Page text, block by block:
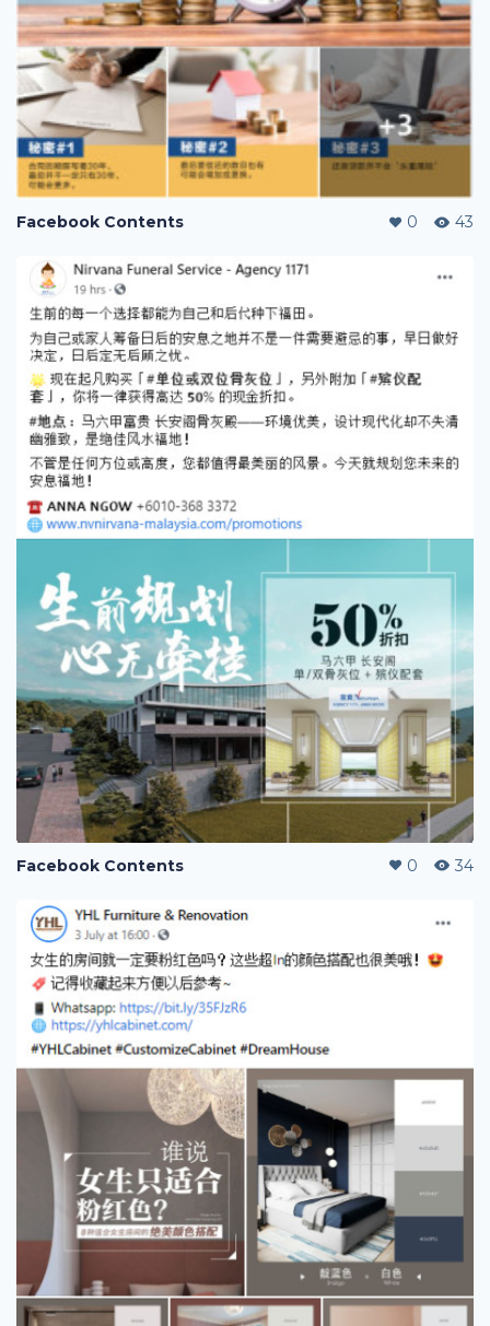
Facebook Contents 0 43
Facebook Contents 0 34